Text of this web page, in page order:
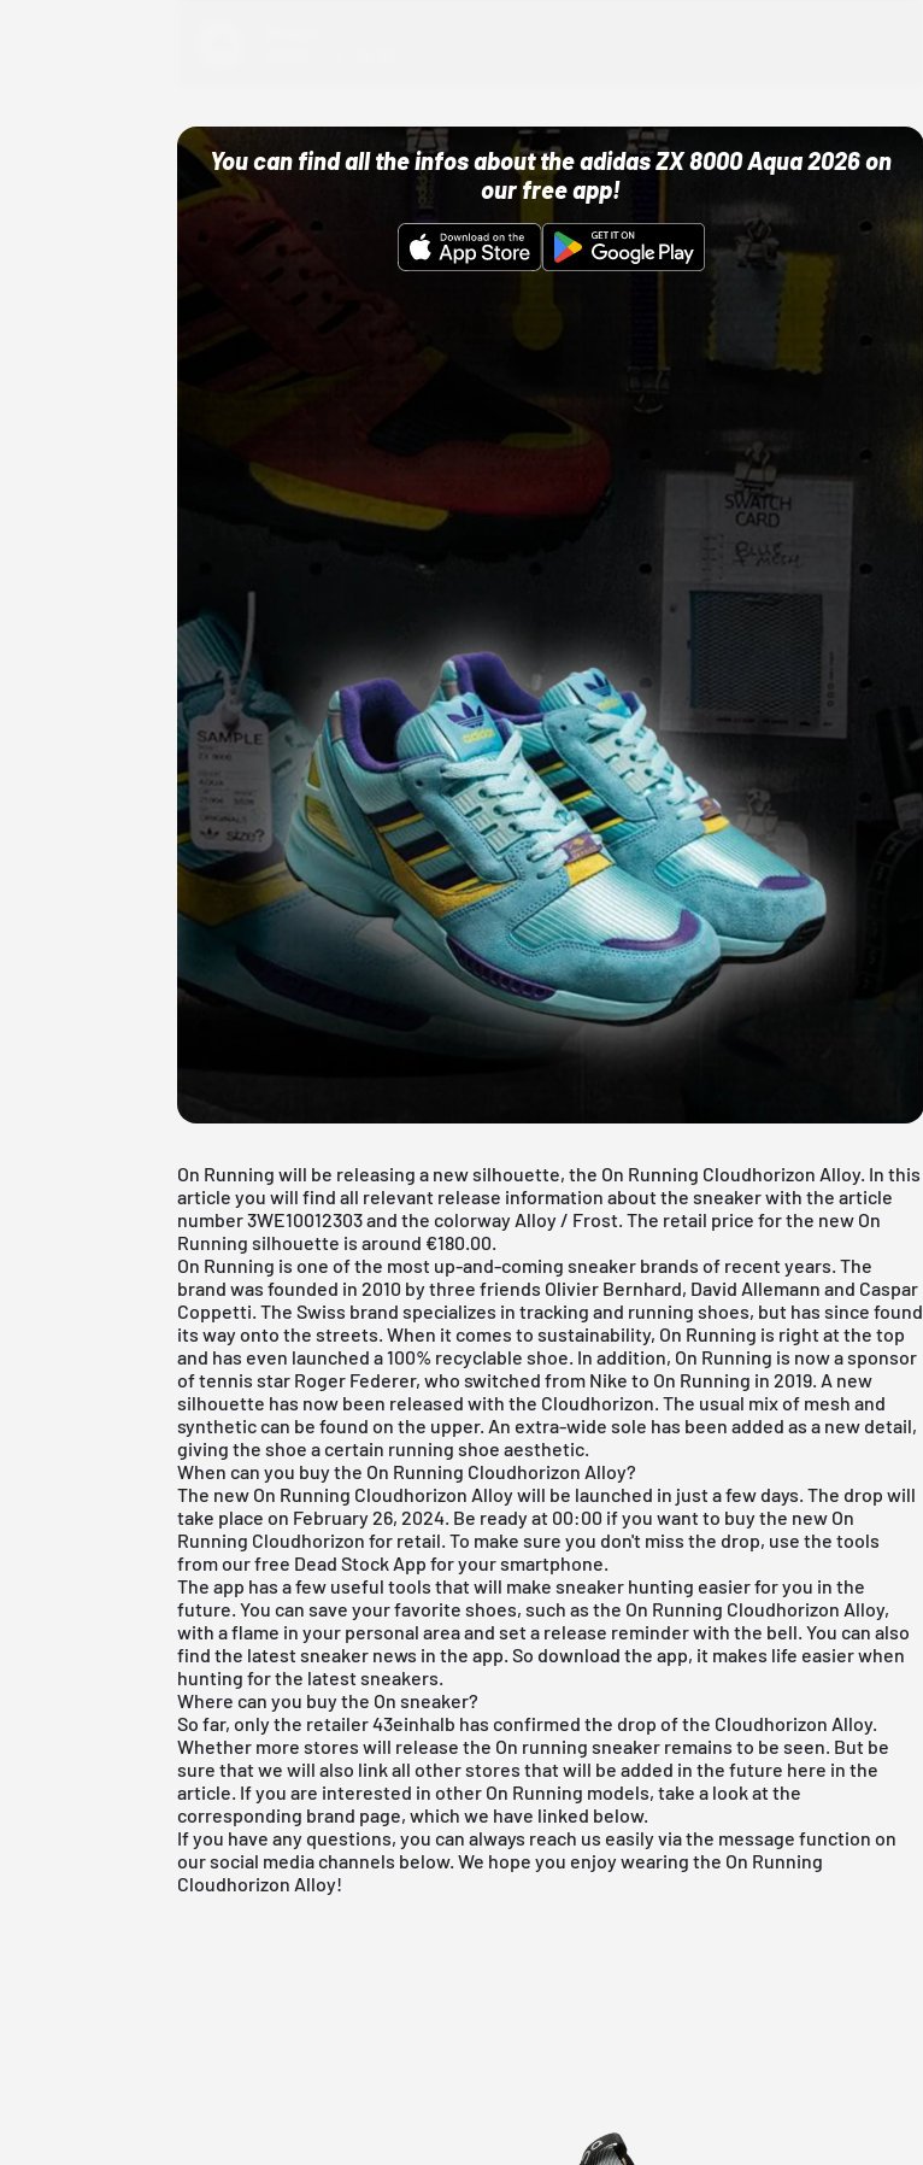
You can find all the infos about the adidas ZX 8000 Aqua 2026 on
our free app!
On Running will be releasing a new silhouette, the On Running Cloudhorizon Alloy. In this
article you will find all relevant release information about the sneaker with the article
number 3WE10012303 and the colorway Alloy / Frost. The retail price for the new On
Running silhouette is around €180.00.
On Running is one of the most up-and-coming sneaker brands of recent years. The
brand was founded in 2010 by three friends Olivier Bernhard, David Allemann and Caspar
Coppetti. The Swiss brand specializes in tracking and running shoes, but has since found
its way onto the streets. When it comes to sustainability, On Running is right at the top
and has even launched a 100% recyclable shoe. In addition, On Running is now a sponsor
of tennis star Roger Federer, who switched from Nike to On Running in 2019. A new
silhouette has now been released with the Cloudhorizon. The usual mix of mesh and
synthetic can be found on the upper. An extra-wide sole has been added as a new detail,
giving the shoe a certain running shoe aesthetic.
When can you buy the On Running Cloudhorizon Alloy?
The new On Running Cloudhorizon Alloy will be launched in just a few days. The drop will
take place on February 26, 2024. Be ready at 00:00 if you want to buy the new On
Running Cloudhorizon for retail. To make sure you don't miss the drop, use the tools
from ourfree Dead Stock App for your smartphone.
The app has a few useful tools that will make sneaker hunting easier for you in the
future. You can save your favorite shoes, such as the On Running Cloudhorizon Alloy,
with a flame in your personal area and set a release reminder with the bell. You can also
find the latest sneaker news in the app. So download the app, it makes life easier when
hunting for the latest sneakers.
Where can you buy the On sneaker?
So far, only the retailer 43einhalb has confirmed the drop of the Cloudhorizon Alloy.
Whether more stores will release the On running sneaker remains to be seen. But be
sure that we will also link all other stores that will be added in the future here in the
article. If you are interested in other On Running models, take a look at the
corresponding brand page, which we have linked below.
If you have any questions, you can always reach us easily via the message function on
our social media channels below. We hope you enjoy wearing the On Running
Cloudhorizon Alloy!